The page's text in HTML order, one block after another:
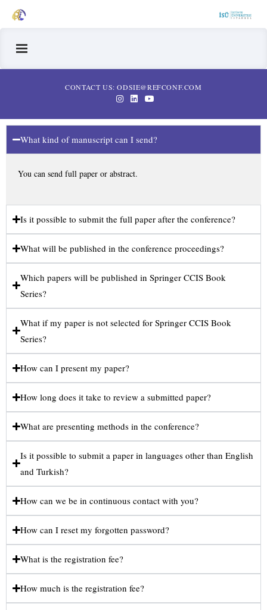
CONTACT US: ODSIE@REFCONF.COM
What kind of manuscript can I send?
You can send full paper or abstract.
Is it possible to submit the full paper after the conference?
What will be published in the conference proceedings?
Which papers will be published in Springer CCIS Book
Series?
What if my paper is not selected for Springer CCIS Book
Series?
How can I present my paper?
How long does it take to review a submitted paper?
What are presenting methods in the conference?
Is it possible to submit a paper in languages other than English
and Turkish?
How can we be in continuous contact with you?
How can I reset my forgotten password?
What is the registration fee?
How much is the registration fee?